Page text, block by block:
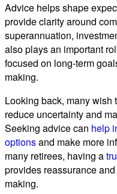
Advice helps shape
provide clarity around
superannuation,
also plays an important
focused on long-term
making.
Looking back, many wish
reduce uncertainty and
Seeking advice can help
optionsand make more
many retirees, having a
provides reassurance
making.